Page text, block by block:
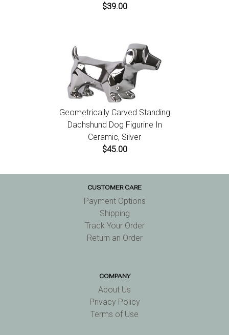
$39.00
Geometrically Carved Standing
Dachshund Dog Figurine In
Ceramic, Silver
$45.00
CUSTOMER CARE
Payment Options
Shipping
Track Your Order
Return an Order
COMPANY
About Us
Privacy Policy
Terms of Use